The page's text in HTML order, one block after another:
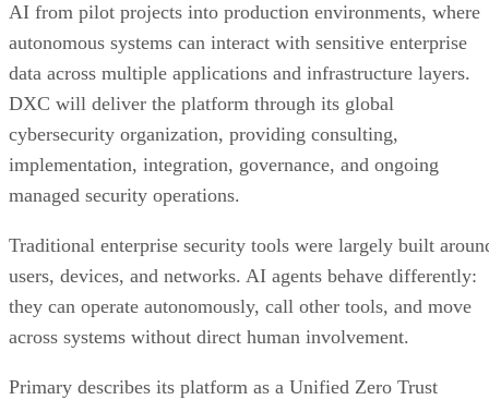
AI from pilot projects into production environments, where
autonomous systems can interact with sensitive enterprise
data across multiple applications and infrastructure layers.
DXC will deliver the platform through its global
cybersecurity organization, providing consulting,
implementation, integration, governance, and ongoing
managed security operations.
Traditional enterprise security tools were largely built
users, devices, and networks. AI agents behave differently:
they can operate autonomously, call other tools, and move
across systems without direct human involvement.
Primary describes its platform as a Unified Zero Trust